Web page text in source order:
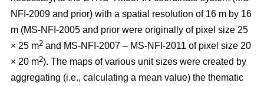
NFI-2009 and prior) with a spatial resolution of 16 m by 16
m (MS-NFI-2005 and prior were originally of pixel size 25
× 25 m2 and MS-NFI-2007 – MS-NFI-2011 of pixel size 20
× 20 m2). The maps of various unit sizes were created by
aggregating (i.e., calculating a mean value) the thematic